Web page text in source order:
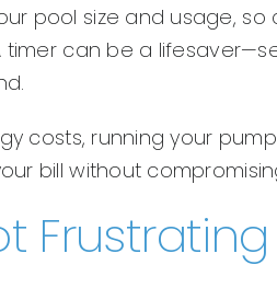
pool size and usage,
timer can be a
costs, running your
bill without
Frustrating